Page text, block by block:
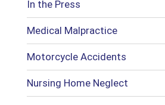
In the Press
Medical Malpractice
Motorcycle Accidents
Nursing Home Neglect